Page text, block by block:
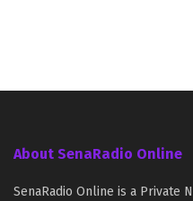
About SenaRadio Online
SenaRadio Online is a Private